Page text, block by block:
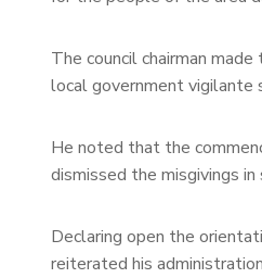
The council chairman
local government vigilante
He noted that the
dismissed the misgivings
Declaring open the
reiterated his